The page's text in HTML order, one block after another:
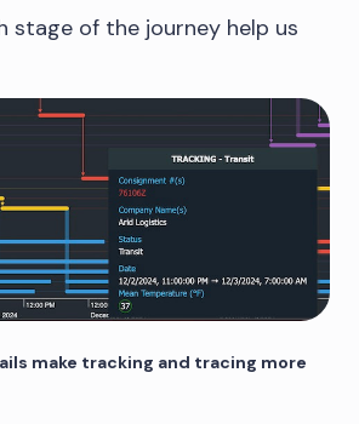
stage of the journey help us
make tracking and tracing more